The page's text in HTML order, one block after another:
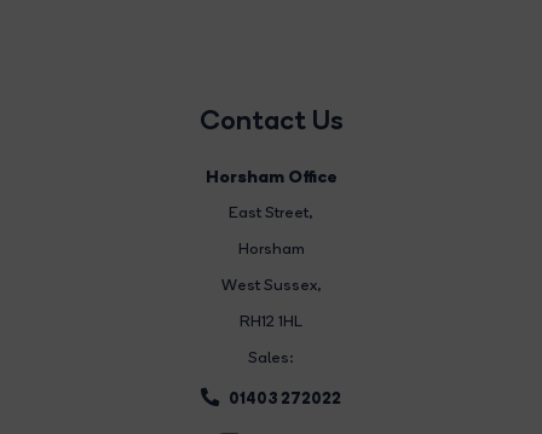
Contact Us
Horsham Office
East Street,
Horsham
West Sussex,
RH12 1HL
Sales:
01403 272022